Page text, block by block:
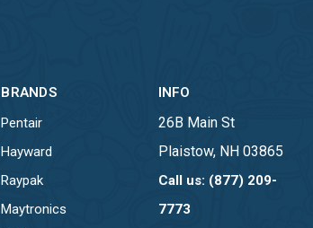
BRANDS
Pentair
Hayward
Raypak
Maytronics
INFO
26B Main St
Plaistow, NH 03865
Call us: (877) 209-
7773